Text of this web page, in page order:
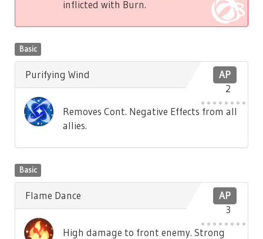
inflicted with Burn.
Basic
AP
2
Purifying Wind
Removes Cont. Negative Effects from all
allies.
Basic
AP
3
Flame Dance
High damage to front enemy. Strong